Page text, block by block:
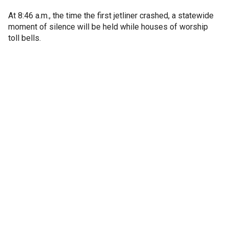
At 8:46 a.m., the time the first jetliner crashed, a statewide
moment of silence will be held while houses of worship
toll bells.